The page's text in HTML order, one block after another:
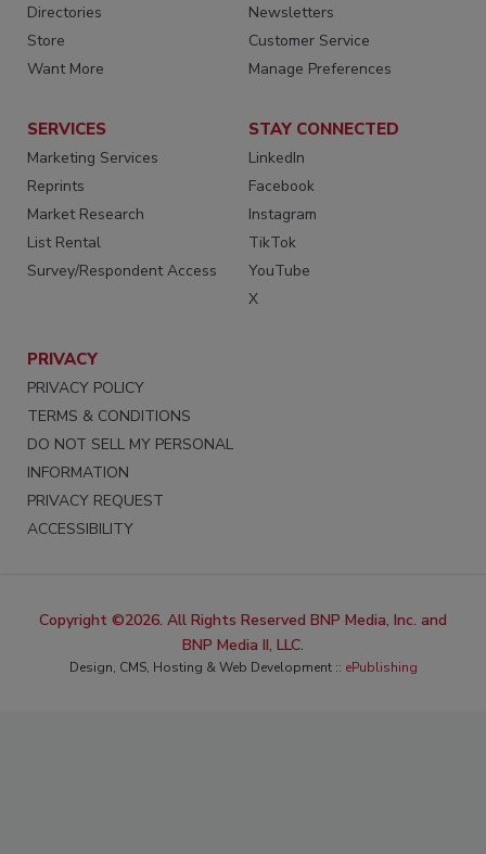
Directories
Store
Want More
Newsletters
Customer Service
Manage Preferences
SERVICES
Marketing Services
Reprints
Market Research
List Rental
Survey/Respondent Access
STAY CONNECTED
LinkedIn
Facebook
Instagram
TikTok
YouTube
X
PRIVACY
PRIVACY POLICY
TERMS & CONDITIONS
DO NOT SELL MY PERSONAL
INFORMATION
PRIVACY REQUEST
ACCESSIBILITY
Copyright ©2026. All Rights Reserved BNP Media, Inc. and
BNP Media II, LLC.
Design, CMS, Hosting & Web Development :: ePublishing